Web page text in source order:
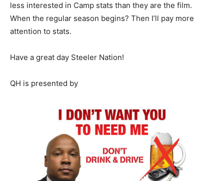
less interested in Camp stats than they are the film.
When the regular season begins? Then I’ll pay more
attention to stats.
Have a great day Steeler Nation!
QH is presented by